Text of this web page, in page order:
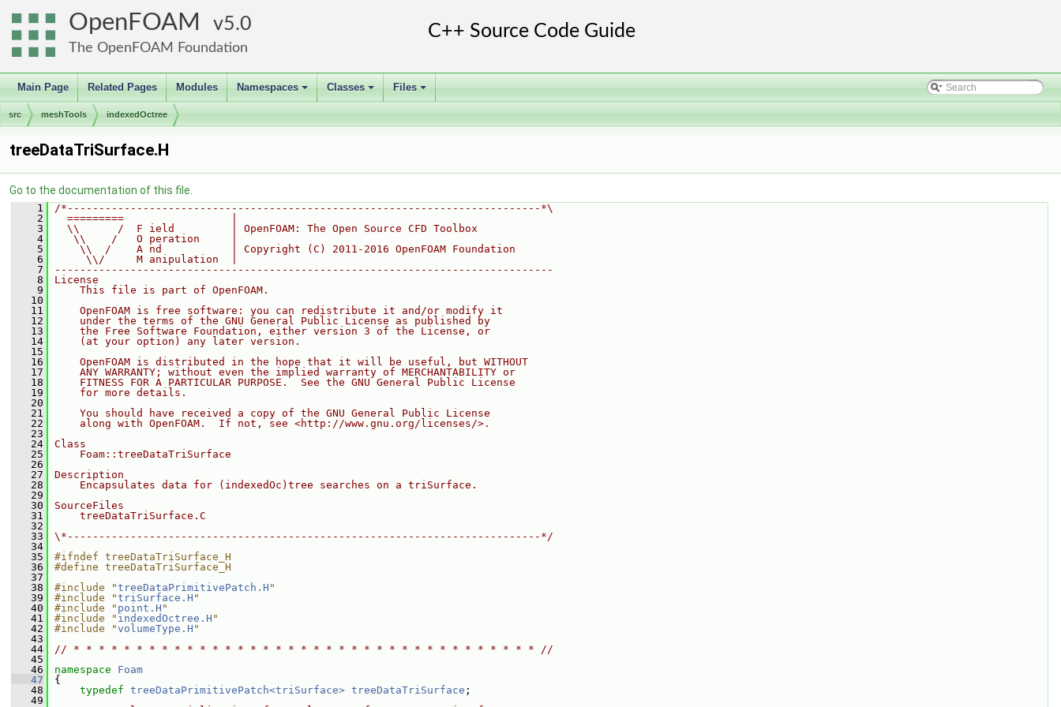
OpenFOAM 5.0
The OpenFOAM Foundation
Main Page Related Pages Modules
+
Namespaces
+
Classes
+
Files
src meshTools indexedOctree
treeDataTriSurface.H
Go to the documentation of this file.
    1
/*---------------------------------------------------------------------------*\
    2
  =========                 |
    3
  \\      /  F ield         | OpenFOAM: The Open Source CFD Toolbox
    4
   \\    /   O peration     |
    5
    \\  /    A nd           | Copyright (C) 2011-2016 OpenFOAM Foundation
    6
     \\/     M anipulation  |
    7
-------------------------------------------------------------------------------
    8
License
    9
    This file is part of OpenFOAM.
   10
   11
    OpenFOAM is free software: you can redistribute it and/or modify it
   12
    under the terms of the GNU General Public License as published by
   13
    the Free Software Foundation, either version 3 of the License, or
   14
    (at your option) any later version.
   15
   16
    OpenFOAM is distributed in the hope that it will be useful, but WITHOUT
   17
    ANY WARRANTY; without even the implied warranty of MERCHANTABILITY or
   18
    FITNESS FOR A PARTICULAR PURPOSE.  See the GNU General Public License
   19
    for more details.
   20
   21
    You should have received a copy of the GNU General Public License
   22
    along with OpenFOAM.  If not, see <http://www.gnu.org/licenses/>.
   23
   24
Class
   25
    Foam::treeDataTriSurface
   26
   27
Description
   28
    Encapsulates data for (indexedOc)tree searches on a triSurface.
   29
   30
SourceFiles
   31
    treeDataTriSurface.C
   32
   33
\*---------------------------------------------------------------------------*/
   34
   35
#ifndef treeDataTriSurface_H
   36
#define treeDataTriSurface_H
   37
   38
#include "treeDataPrimitivePatch.H "
   39
#include "triSurface.H "
   40
#include " point.H "
   41
#include " indexedOctree.H "
   42
#include "volumeType.H "
   43
   44
// * * * * * * * * * * * * * * * * * * * * * * * * * * * * * * * * * * * * * //
   45
   46
namespace Foam
   47
{
   48
typedef treeDataPrimitivePatch<triSurface> treeDataTriSurface ;
   49